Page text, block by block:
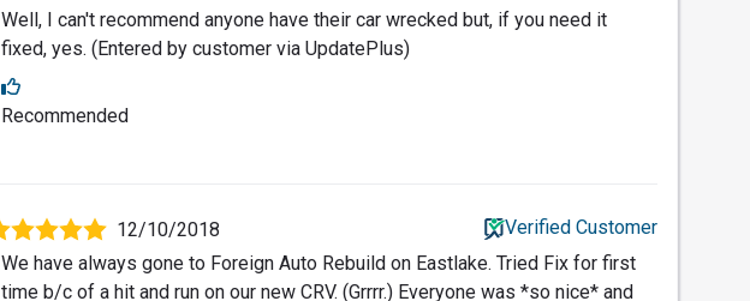
Well, I can't recommend anyone have their car wrecked but, if you need it
fixed, yes. (Entered by customer via UpdatePlus)
Recommended
12/10/2018
Verified Customer
We have always gone to Foreign Auto Rebuild on Eastlake. Tried Fix for first
time b/c of a hit and run on our new CRV. (Grrrr.) Everyone was *so nice* and